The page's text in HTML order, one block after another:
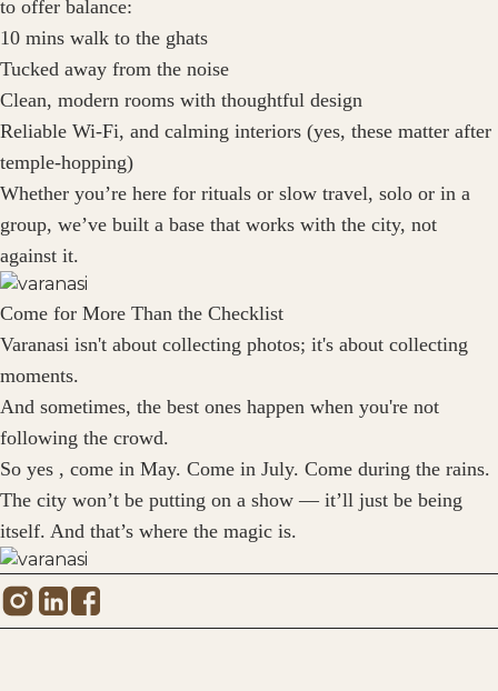
to offer balance:
10 mins walk to the ghats
Tucked away from the noise
Clean, modern rooms with thoughtful design
Reliable Wi-Fi, and calming interiors (yes, these matter after
temple-hopping)
Whether you’re here for rituals or slow travel, solo or in a
group, we’ve built a base that works with the city, not
against it.
Come for More Than the Checklist
Varanasi isn't about collecting photos; it's about collecting
moments.
And sometimes, the best ones happen when you're not
following the crowd.
So yes , come in May. Come in July. Come during the rains.
The city won’t be putting on a show — it’ll just be being
itself. And that’s where the magic is.